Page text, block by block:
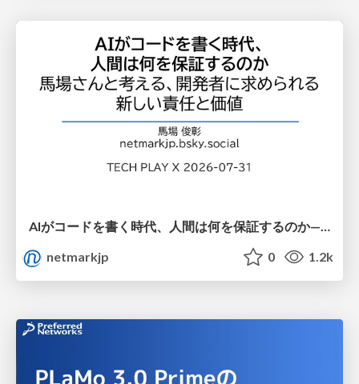
netmarkjp
0 1.2k